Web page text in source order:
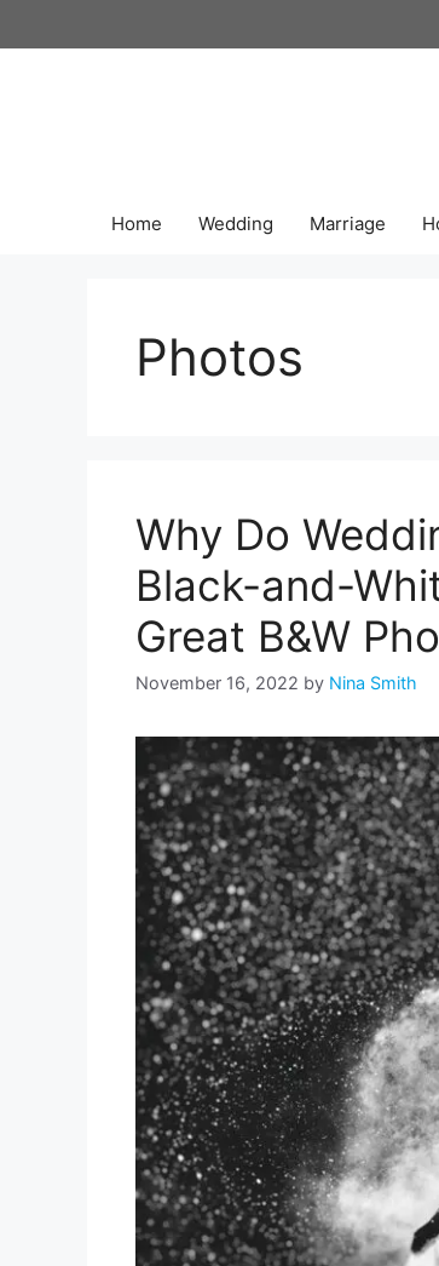
to
Home Wedding Marriage
Photos
Why Do
Black-and-
Great B&W
November 16, 2022 by Nina Smith